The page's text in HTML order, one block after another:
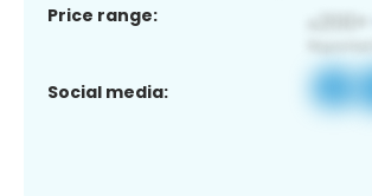
Price range:
Social media: